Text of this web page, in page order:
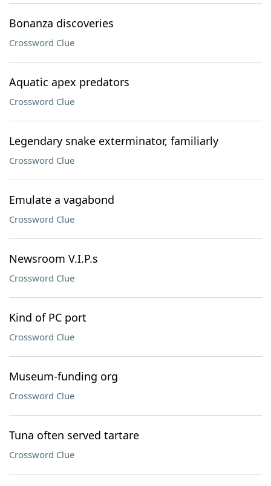
Bonanza discoveries
Crossword Clue
Aquatic apex predators
Crossword Clue
Legendary snake exterminator, familiarly
Crossword Clue
Emulate a vagabond
Crossword Clue
Newsroom V.I.P.s
Crossword Clue
Kind of PC port
Crossword Clue
Museum-funding org
Crossword Clue
Tuna often served tartare
Crossword Clue